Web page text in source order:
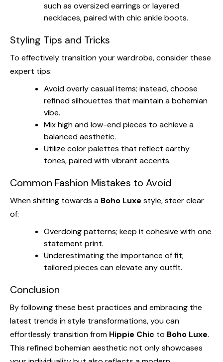
such as oversized earrings or layered
necklaces, paired with chic ankle boots.
Styling Tips and Tricks
To effectively transition your wardrobe, consider these
expert tips:
Avoid overly casual items; instead, choose
refined silhouettes that maintain a bohemian
vibe.
Mix high and low-end pieces to achieve a
balanced aesthetic.
Utilize color palettes that reflect earthy
tones, paired with vibrant accents.
Common Fashion Mistakes to Avoid
When shifting towards a Boho Luxe style, steer clear
of:
Overdoing patterns; keep it cohesive with one
statement print.
Underestimating the importance of fit;
tailored pieces can elevate any outfit.
Conclusion
By following these best practices and embracing the
latest trends in style transformations, you can
effortlessly transition from Hippie Chic to Boho Luxe.
This refined bohemian aesthetic not only showcases